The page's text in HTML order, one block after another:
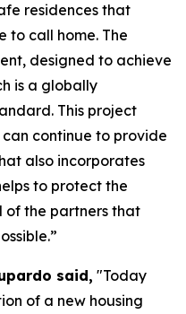
residences that
to call home. The
designed to achieve
is a globally
This project
continue to provide
also incorporates
to protect the
of the partners that
said, "Today
of a new housing